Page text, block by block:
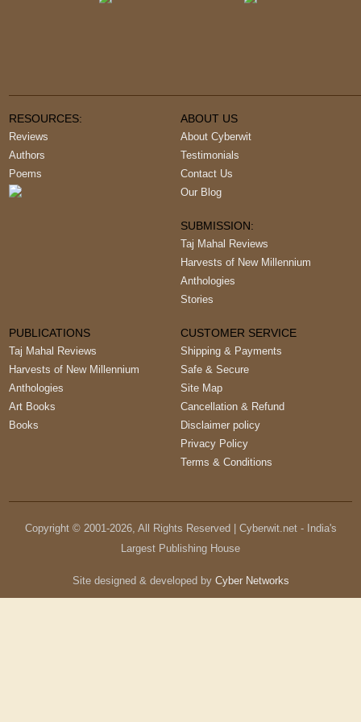
RESOURCES:
Reviews
Authors
Poems
ABOUT US
About Cyberwit
Testimonials
Contact Us
Our Blog
SUBMISSION:
Taj Mahal Reviews
Harvests of New Millennium
Anthologies
Stories
PUBLICATIONS
Taj Mahal Reviews
Harvests of New Millennium
Anthologies
Art Books
Books
CUSTOMER SERVICE
Shipping & Payments
Safe & Secure
Site Map
Cancellation & Refund
Disclaimer policy
Privacy Policy
Terms & Conditions
Copyright © 2001-2026, All Rights Reserved | Cyberwit.net - India's
Largest Publishing House
Site designed & developed by Cyber Networks